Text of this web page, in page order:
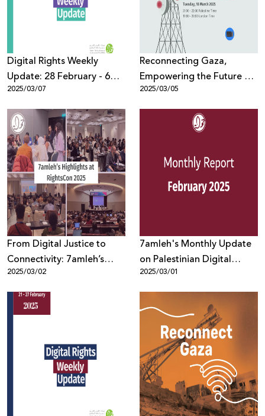
Digital Rights Weekly
Update: 28 February - 6
March
2025/03/07
Reconnecting Gaza,
Empowering the Future –
Makan & 7amleh joint
webinar
2025/03/05
From Digital Justice to
Connectivity: 7amleh’s
Highlights at RightsCon
2025
2025/03/02
7amleh's Monthly Update
on Palestinian Digital
Rights: February
2025/03/01